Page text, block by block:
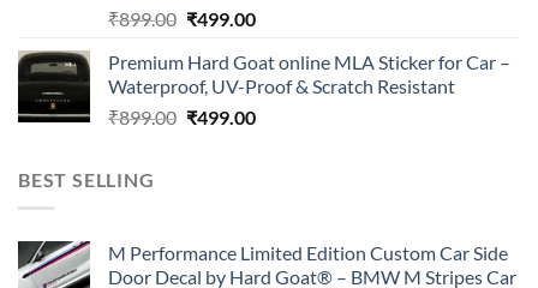
₹899.00 Original
was:
₹899.00.
₹499.00Current
is:
₹499.00.
Premium Hard Goat online MLA Sticker for Car –
Waterproof, UV-Proof & Scratch Resistant
₹899.00 Original
₹499.00Current
BEST SELLING
M Performance Limited Edition Custom Car Side
Door Decal by Hard Goat® – BMW M Stripes Car